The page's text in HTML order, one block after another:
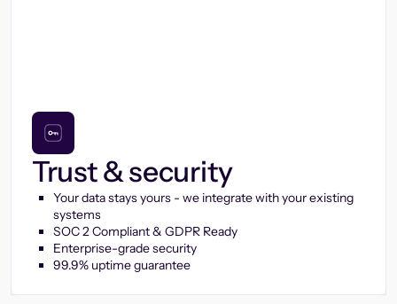
Trust & security
Your data stays yours - we integrate with your existing
systems
SOC 2 Compliant & GDPR Ready
Enterprise-grade security
99.9% uptime guarantee